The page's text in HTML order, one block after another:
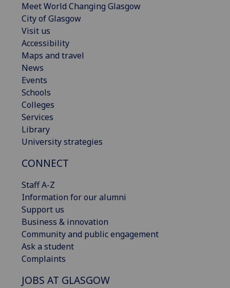
Meet World Changing Glasgow
City of Glasgow
Visit us
Accessibility
Maps and travel
News
Events
Schools
Colleges
Services
Library
University strategies
CONNECT
Staff A-Z
Information for our alumni
Support us
Business & innovation
Community and public engagement
Ask a student
Complaints
JOBS AT GLASGOW